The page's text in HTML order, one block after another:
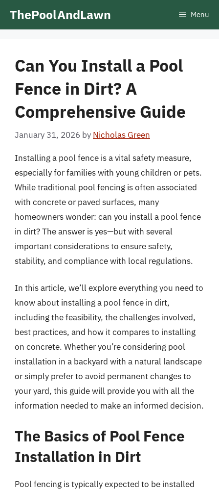
ThePoolAndLawn Menu
Can You Install a Pool
Fence in Dirt? A
Comprehensive Guide
January 31, 2026 by Nicholas Green
Installing a pool fence is a vital safety measure,
especially for families with young children or pets.
While traditional pool fencing is often associated
with concrete or paved surfaces, many
homeowners wonder: can you install a pool fence
in dirt? The answer is yes—but with several
important considerations to ensure safety,
stability, and compliance with local regulations.
In this article, we’ll explore everything you need to
know about installing a pool fence in dirt,
including the feasibility, the challenges involved,
best practices, and how it compares to installing
on concrete. Whether you’re considering pool
installation in a backyard with a natural landscape
or simply prefer to avoid permanent changes to
your yard, this guide will provide you with all the
information needed to make an informed decision.
The Basics of Pool Fence
Installation in Dirt
Pool fencing is typically expected to be installed